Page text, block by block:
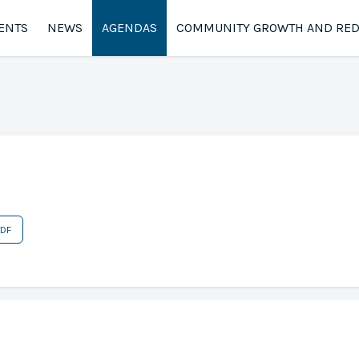
NEWS AGENDAS COMMUNITY GROWTH AND